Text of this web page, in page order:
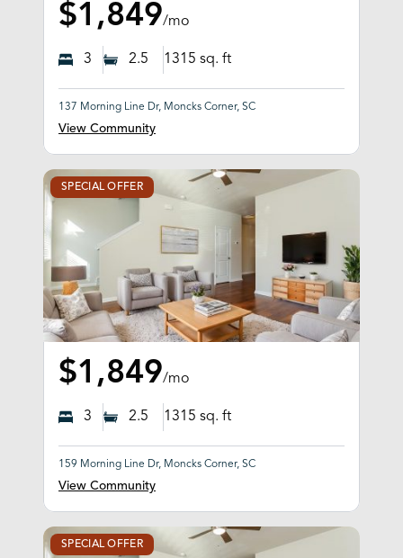
$1,849/mo
3 2.5 1315 sq. ft
137 Morning Line Dr, Moncks Corner, SC
View Community
SPECIAL OFFER
$1,849/mo
3 2.5 1315 sq. ft
159 Morning Line Dr, Moncks Corner, SC
View Community
SPECIAL OFFER